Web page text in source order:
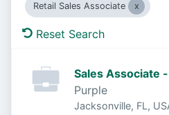
Retail Sales Associate
Reset Search
Sales Associate
Purple
Jacksonville, FL,